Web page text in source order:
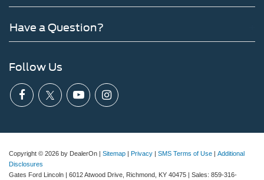
Have a Question?
Follow Us
Copyright © 2026 by DealerOn | Sitemap | Privacy | SMS Terms of Use | Additional
Disclosures
Gates Ford Lincoln | 6012 Atwood Drive, Richmond, KY 40475 | Sales: 859-316-